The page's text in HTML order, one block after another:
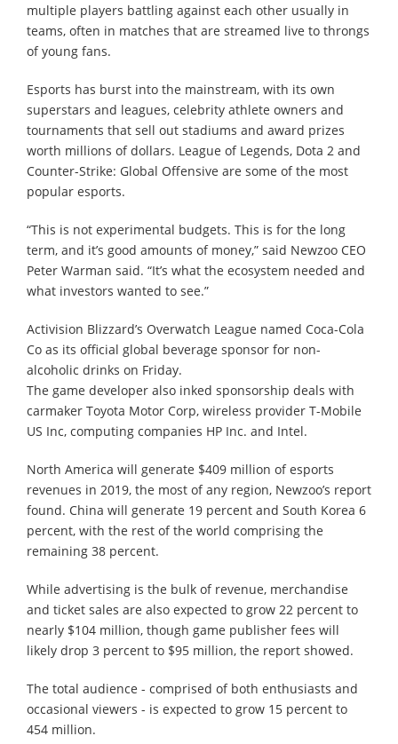
multiple players battling against each other usually in
teams, often in matches that are streamed live to throngs
of young fans.
Esports has burst into the mainstream, with its own
superstars and leagues, celebrity athlete owners and
tournaments that sell out stadiums and award prizes
worth millions of dollars. League of Legends, Dota 2 and
Counter-Strike: Global Offensive are some of the most
popular esports.
“This is not experimental budgets. This is for the long
term, and it’s good amounts of money,” said Newzoo CEO
Peter Warman said. “It’s what the ecosystem needed and
what investors wanted to see.”
Activision Blizzard’s Overwatch League named Coca-Cola
Co as its official global beverage sponsor for non-
alcoholic drinks on Friday.
The game developer also inked sponsorship deals with
carmaker Toyota Motor Corp, wireless provider T-Mobile
US Inc, computing companies HP Inc. and Intel.
North America will generate $409 million of esports
revenues in 2019, the most of any region, Newzoo’s report
found. China will generate 19 percent and South Korea 6
percent, with the rest of the world comprising the
remaining 38 percent.
While advertising is the bulk of revenue, merchandise
and ticket sales are also expected to grow 22 percent to
nearly $104 million, though game publisher fees will
likely drop 3 percent to $95 million, the report showed.
The total audience - comprised of both enthusiasts and
occasional viewers - is expected to grow 15 percent to
454 million.